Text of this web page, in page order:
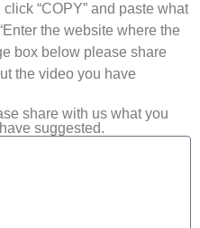
“COPY” and paste what
the website where the
box below please share
the video you have
share with us what you
suggested.